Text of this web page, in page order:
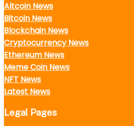
Altcoin News
Bitcoin News
Blockchain News
Cryptocurrency News
Ethereum News
Meme Coin News
NFT News
Latest News
Legal Pages